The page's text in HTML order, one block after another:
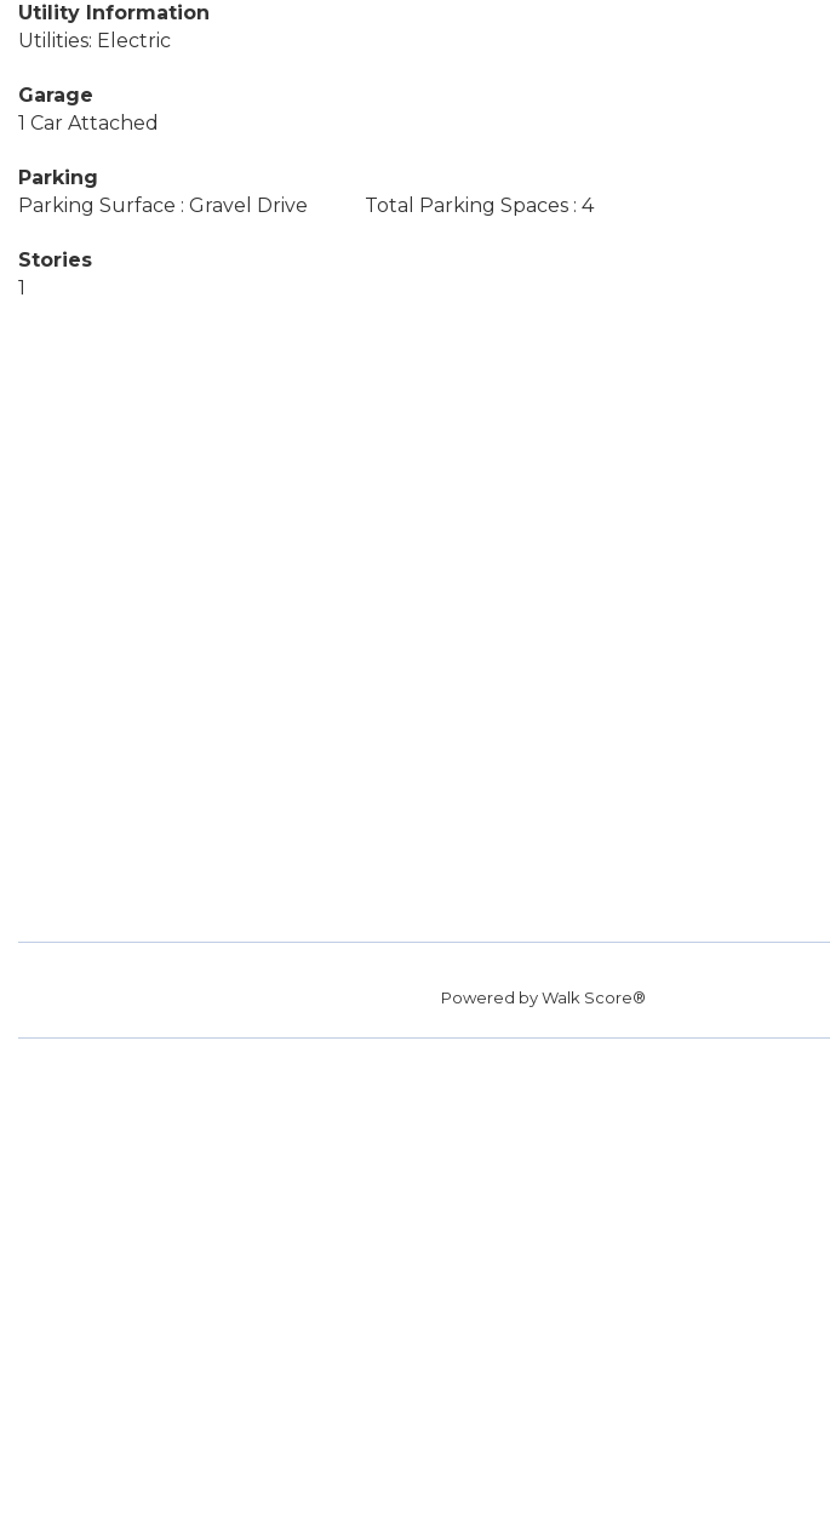
Utility Information
Utilities: Electric
Garage
1 Car Attached
Parking
Parking Surface : Gravel Drive
Total Parking Spaces : 4
Stories
1
Powered byWalk Score®